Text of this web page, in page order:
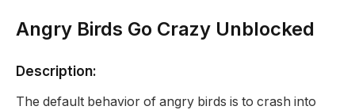
Angry Birds Go Crazy Unblocked
Description:
The default behavior of angry birds is to crash into